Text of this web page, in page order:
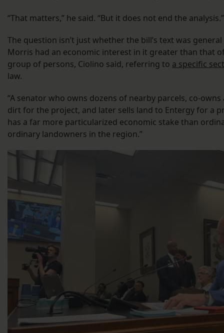
“That matters,” he said. “But it does not end the analysis.”
The question isn’t just whether the bill’s text was
Morris had an economic interest in it greater than that
group of persons, Ciolino said, referring to a specific
law.
“A senator who owns dozens of nearby parcels, co-
dirt for the project, and later sells land to Entergy for a
has a far more particularized economic stake than
ordinary landowners in the region.”